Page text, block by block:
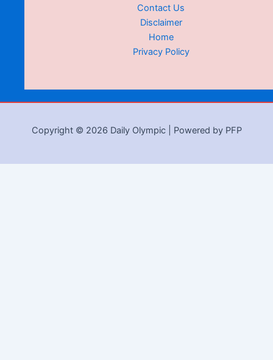
Contact Us
Disclaimer
Home
Privacy Policy
Copyright © 2026 Daily Olympic | Powered by PFP